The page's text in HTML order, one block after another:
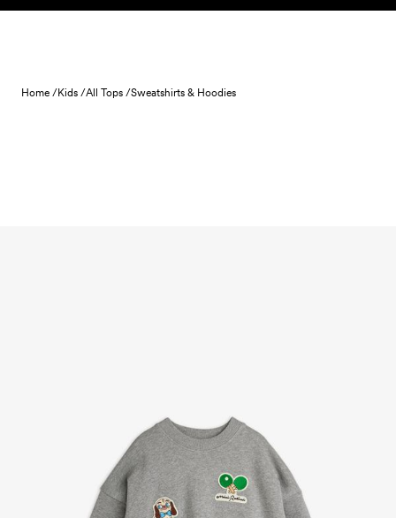
Skip to content
Home /Kids /All Tops /Sweatshirts & Hoodies